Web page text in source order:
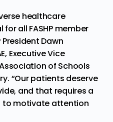
healthcare
all FASHP member
President Dawn
Executive Vice
of Schools
“Our patients deserve
and that requires a
to motivate attention